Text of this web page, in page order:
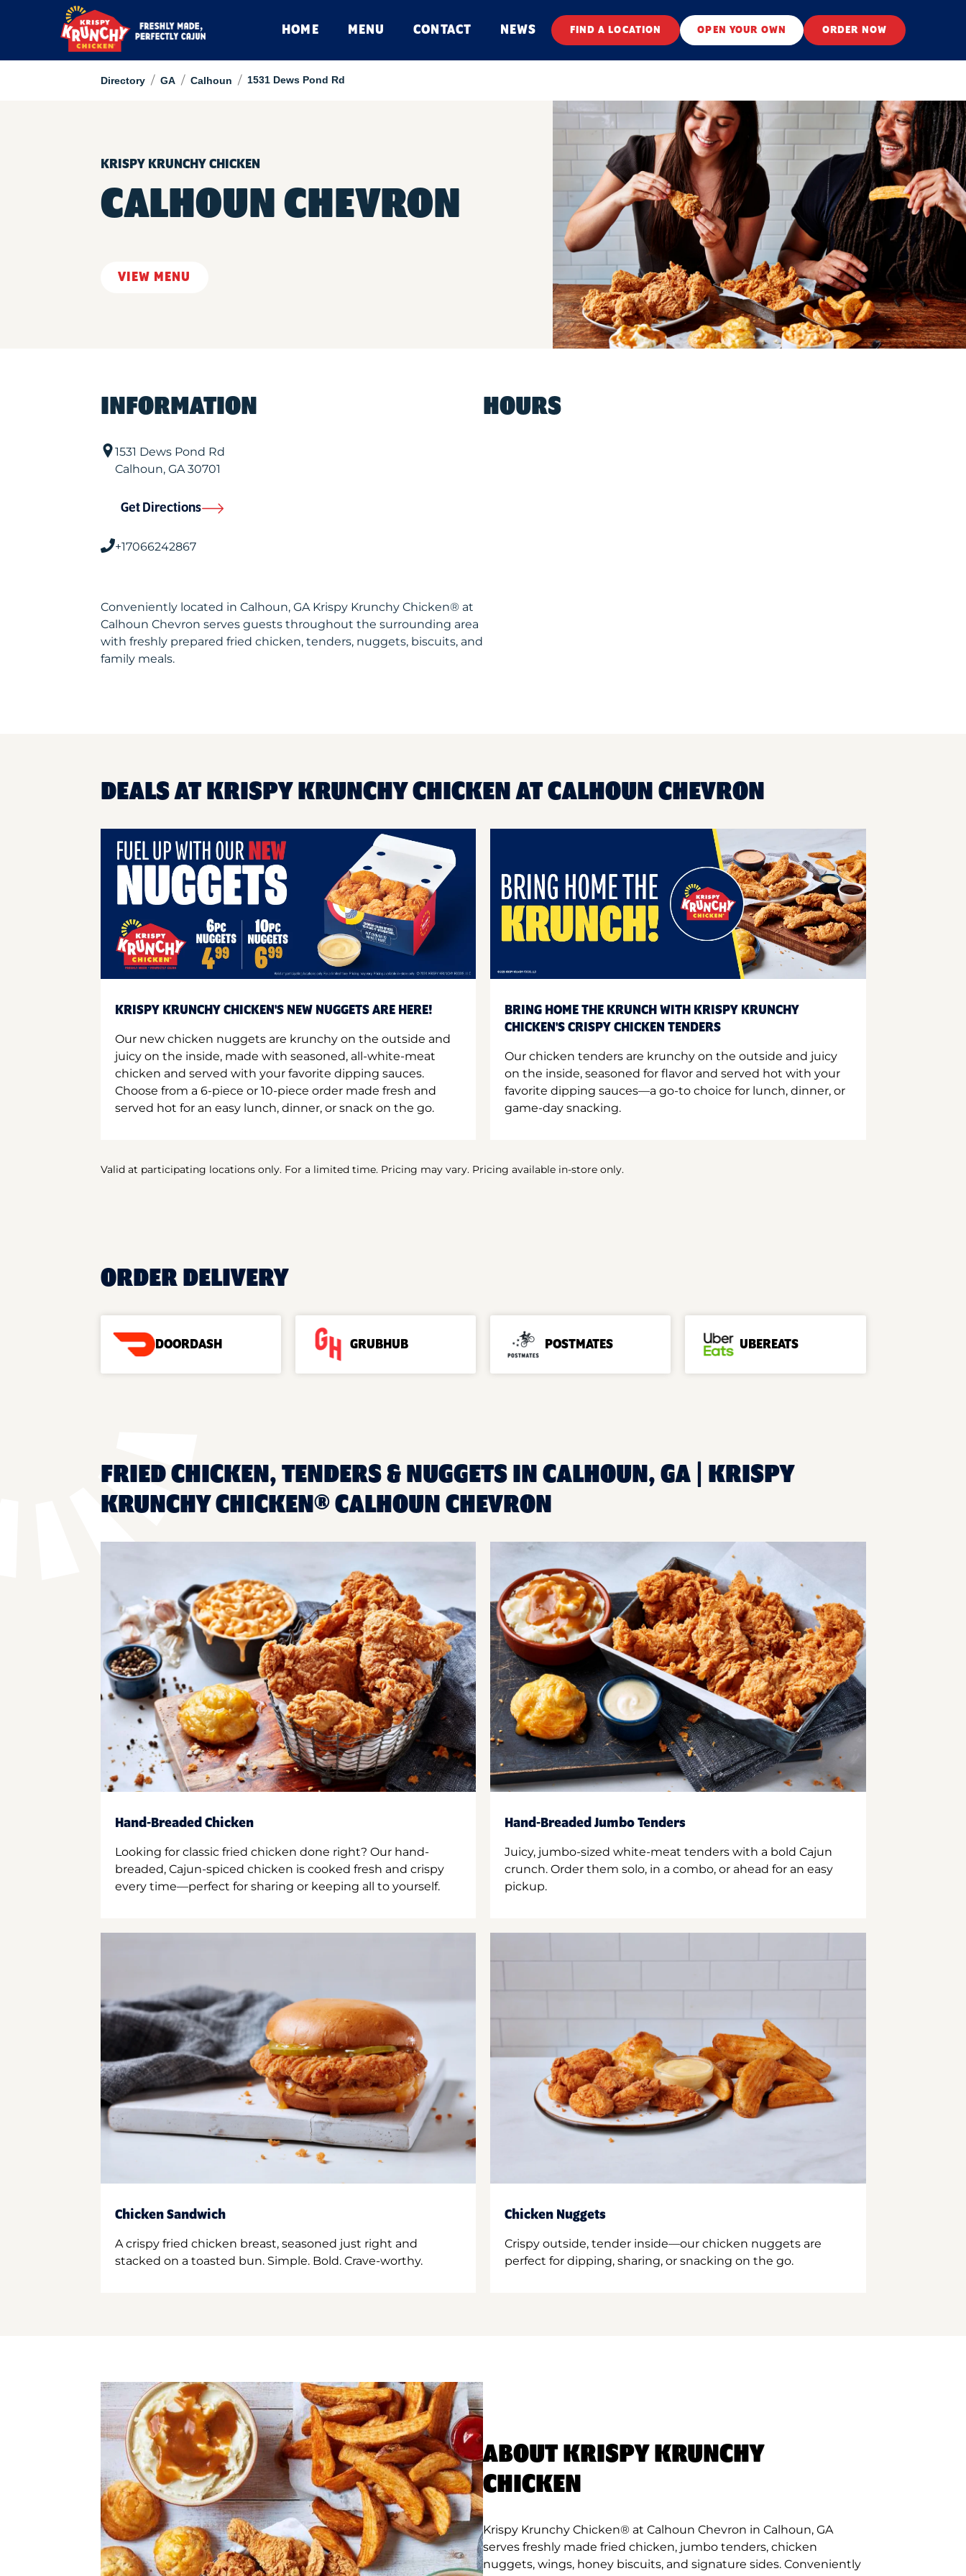
HOME MENU CONTACT NEWS FIND A LOCATION OPEN YOUR OWN ORDER NOW
Directory / GA / Calhoun / 1531 Dews Pond Rd
KRISPY KRUNCHY CHICKEN
CALHOUN CHEVRON
VIEW MENU
INFORMATION
1531 Dews Pond Rd
Calhoun, GA30701
Get Directions
+17066242867
Conveniently located in Calhoun, GA Krispy Krunchy Chicken® at
Calhoun Chevron serves guests throughout the surrounding area
with freshly prepared fried chicken, tenders, nuggets, biscuits, and
family meals.
HOURS
DEALS AT KRISPY KRUNCHY CHICKEN AT CALHOUN CHEVRON
KRISPY KRUNCHY CHICKEN'S NEW NUGGETS ARE HERE!
Our new chicken nuggets are krunchy on the outside and
juicy on the inside, made with seasoned, all-white-meat
chicken and served with your favorite dipping sauces.
Choose from a 6-piece or 10-piece order made fresh and
served hot for an easy lunch, dinner, or snack on the go.
BRING HOME THE KRUNCH WITH KRISPY KRUNCHY
CHICKEN'S CRISPY CHICKEN TENDERS
Our chicken tenders are krunchy on the outside and juicy
on the inside, seasoned for flavor and served hot with your
favorite dipping sauces—a go-to choice for lunch, dinner, or
game-day snacking.
Valid at participating locations only. For a limited time. Pricing may vary. Pricing available in-store only.
ORDER DELIVERY
DOORDASH GRUBHUB POSTMATES UBEREATS
FRIED CHICKEN, TENDERS & NUGGETS IN CALHOUN, GA | KRISPY
KRUNCHY CHICKEN® CALHOUN CHEVRON
Hand-Breaded Chicken
Looking for classic fried chicken done right? Our hand-
breaded, Cajun-spiced chicken is cooked fresh and crispy
every time—perfect for sharing or keeping all to yourself.
Hand-Breaded Jumbo Tenders
Juicy, jumbo-sized white-meat tenders with a bold Cajun
crunch. Order them solo, in a combo, or ahead for an easy
pickup.
Chicken Sandwich
A crispy fried chicken breast, seasoned just right and
stacked on a toasted bun. Simple. Bold. Crave-worthy.
Chicken Nuggets
Crispy outside, tender inside—our chicken nuggets are
perfect for dipping, sharing, or snacking on the go.
ABOUT KRISPY KRUNCHY
CHICKEN
Krispy Krunchy Chicken® at Calhoun Chevron in Calhoun, GA
serves freshly made fried chicken, jumbo tenders, chicken
nuggets, wings, honey biscuits, and signature sides. Conveniently